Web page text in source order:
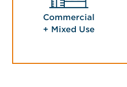
Commercial
+ Mixed Use